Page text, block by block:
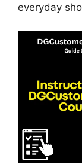
everyday